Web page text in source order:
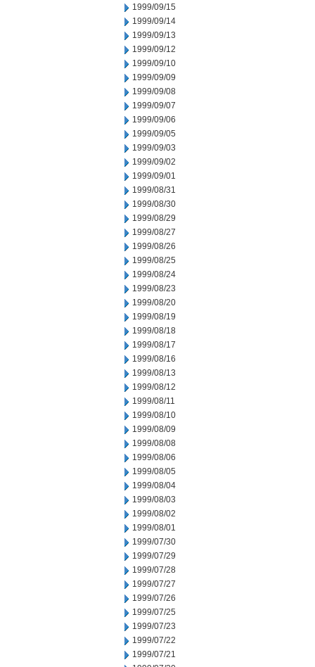
1999/09/15
1999/09/14
1999/09/13
1999/09/12
1999/09/10
1999/09/09
1999/09/08
1999/09/07
1999/09/06
1999/09/05
1999/09/03
1999/09/02
1999/09/01
1999/08/31
1999/08/30
1999/08/29
1999/08/27
1999/08/26
1999/08/25
1999/08/24
1999/08/23
1999/08/20
1999/08/19
1999/08/18
1999/08/17
1999/08/16
1999/08/13
1999/08/12
1999/08/11
1999/08/10
1999/08/09
1999/08/08
1999/08/06
1999/08/05
1999/08/04
1999/08/03
1999/08/02
1999/08/01
1999/07/30
1999/07/29
1999/07/28
1999/07/27
1999/07/26
1999/07/25
1999/07/23
1999/07/22
1999/07/21